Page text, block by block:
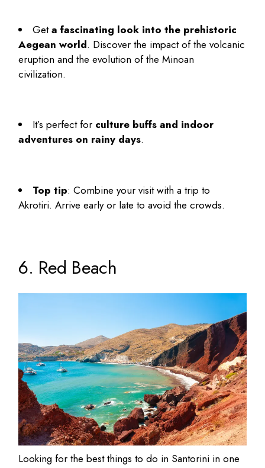
Geta fascinating look into the prehistoric
Aegean world. Discover the impact of the volcanic
eruption and the evolution of the Minoan
civilization.
It’s perfect for culture buffs and indoor
adventures on rainy days.
Top tip: Combine your visit with a trip to
Akrotiri. Arrive early or late to avoid the crowds.
6. Red Beach
Looking for thebest things to do in Santorini in one